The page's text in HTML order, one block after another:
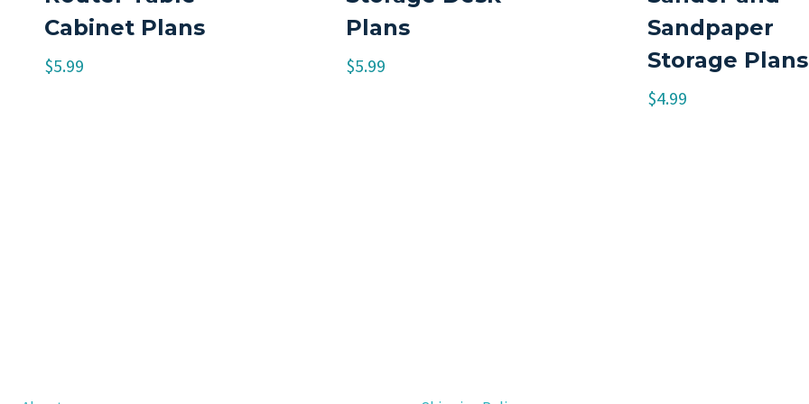
Cabinet Plans
$5.99
Plans
$5.99
Sandpaper
Storage Plans
$4.99